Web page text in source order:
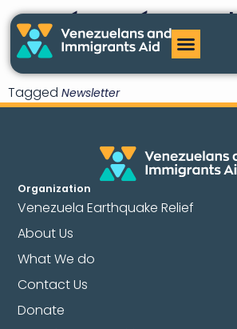
¿Qué pasó con el
para Venezuela?
Tagged Newsletter
Organization
Venezuela Earthquake Relief
About Us
What We do
Contact Us
Donate